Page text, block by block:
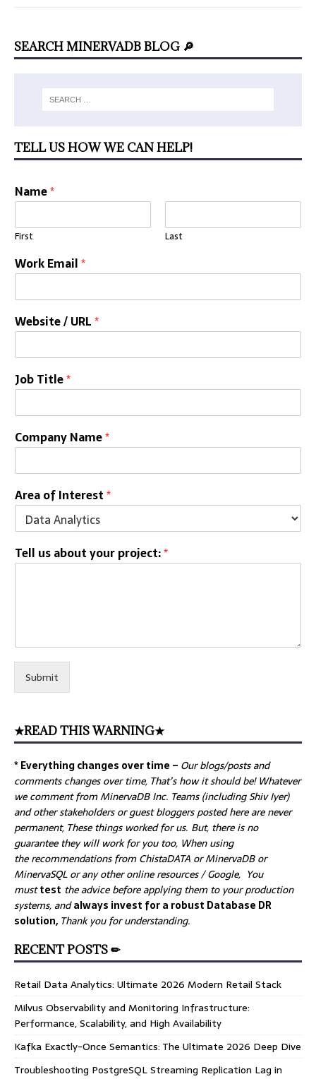
SEARCH MINERVADB BLOG 🔎
TELL US HOW WE CAN HELP!
Name*
First Last
Work Email*
Website / URL*
Job Title*
Company Name*
Area of Interest*
Tell us about your project:*
Submit
★READ THIS WARNING★
* Everything changes over time – Ourblogs/posts and
comments changes over time, That’s how it should be! Whatever
we comment from MinervaDB Inc. Teams (including Shiv Iyer)
and other stakeholders or guest bloggers posted here are never
permanent, These things worked for us. But, there is no
guarantee they will work for you too, When using
the recommendations from ChistaDATA or MinervaDB or
MinervaSQL or any other online resources / Google, You
musttest the advice before applying them to your production
systems, andalways invest for a robust Database DR
solution, Thank you for understanding.
RECENT POSTS ✏
Retail Data Analytics: Ultimate 2026 Modern Retail Stack
Milvus Observability and Monitoring Infrastructure:
Performance, Scalability, and High Availability
Kafka Exactly-Once Semantics: The Ultimate 2026 Deep Dive
Troubleshooting PostgreSQL Streaming Replication Lag in